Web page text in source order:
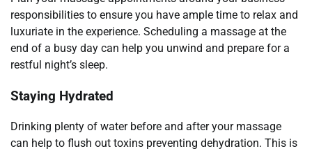
responsibilities to ensure you have ample time to relax and
luxuriate in the experience. Scheduling a massage at the
end of a busy day can help you unwind and prepare for a
restful night’s sleep.
Staying Hydrated
Drinking plenty of water before and after your massage
can help to flush out toxins preventing dehydration. This is